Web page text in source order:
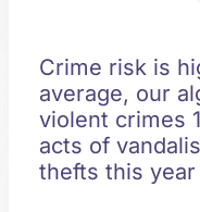
Crime risk is
average, our
violent crimes
acts of
thefts this